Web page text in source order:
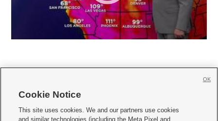
     
Cookie Notice
This site uses cookies. We and our partners use cookies
and similar technologies (including the Meta Pixel and
OK